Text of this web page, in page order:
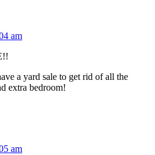
am
a yard sale to get rid of all the
extra bedroom!
am